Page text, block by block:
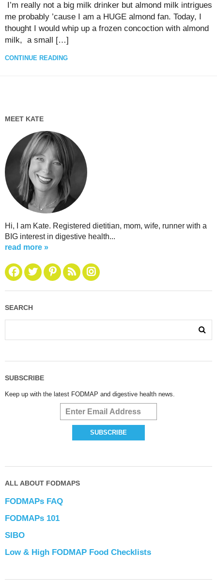
I’m really not a big milk drinker but almond milk intrigues
me probably ’cause I am a HUGE almond fan. Today, I
thought I would whip up a frozen concoction with almond
milk, a small […]
CONTINUE READING
MEET KATE
Hi, I am Kate. Registered dietitian, mom, wife, runner with a
BIG interest in digestive health...
read more »
SEARCH
SUBSCRIBE
Keep up with the latest FODMAP and digestive health news.
ALL ABOUT FODMAPS
FODMAPs FAQ
FODMAPs 101
SIBO
Low & High FODMAP Food Checklists